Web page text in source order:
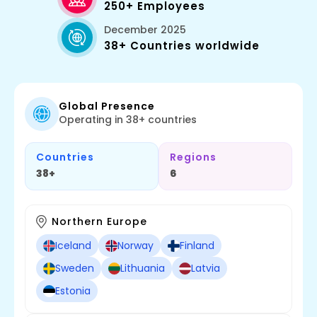
250+ Employees
December 2025
38+ Countries worldwide
Global Presence
Operating in 38+ countries
Countries
38+
Regions
6
Northern Europe
Iceland
Norway
Finland
Sweden
Lithuania
Latvia
Estonia